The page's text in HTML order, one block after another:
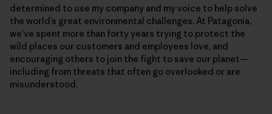
determined to use my company and my voice to help solve
the world’s great environmental challenges. At Patagonia,
we’ve spent more than forty years trying to protect the
wild places our customers and employees love, and
encouraging others to join the fight to save our planet—
including from threats that often go overlooked or are
misunderstood.